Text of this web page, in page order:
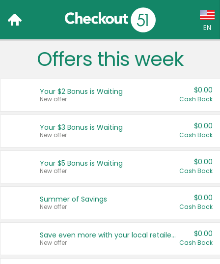
EN
Language:
Français (CA)
United States
Offers this week
Your $2 Bonus is Waiting
New offer
$0.00
Cash Back
Your $3 Bonus is Waiting
New offer
$0.00
Cash Back
Your $5 Bonus is Waiting
New offer
$0.00
Cash Back
Summer of Savings
New offer
$0.00
Cash Back
Save even more with your local retailers
New offer
$0.00
Cash Back